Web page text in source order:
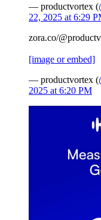
— productvortex (
22, 2025 at 6:29
zora.co/
[image or embed]
— productvortex (
2025 at 6:20 PM